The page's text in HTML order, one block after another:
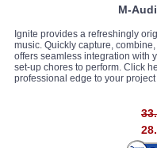
M-
Ignite provides a refreshingly
music. Quickly capture,
offers seamless integration with
set-up chores to perform. Click
professional edge to your